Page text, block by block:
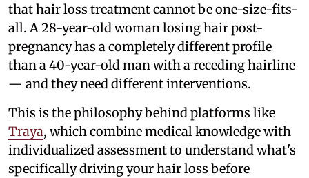
that hair loss treatment cannot be one-size-fits-
all. A 28-year-old woman losing hair post-
pregnancy has a completely different profile
than a 40-year-old man with a receding hairline
— and they need different interventions.
This is the philosophy behind platforms like
Traya, which combine medical knowledge with
individualized assessment to understand what's
specifically driving your hair loss before